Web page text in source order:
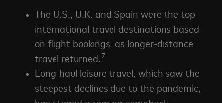
The U.S., U.K. and Spain were the top
international travel destinations based
on flight bookings, as longer-distance
travel returned.7
Long-haul leisure travel, which saw the
steepest declines due to the pandemic,